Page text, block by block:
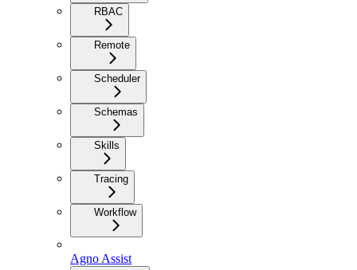
RBAC
Remote
Scheduler
Schemas
Skills
Tracing
Workflow
Agno Assist